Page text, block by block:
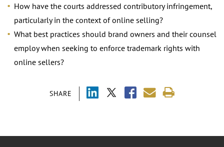
SHARE
How have the courts addressed contributory infringement,
particularly in the context of online selling?
What best practices should brand owners and their counsel
employ when seeking to enforce trademark rights with
online sellers?